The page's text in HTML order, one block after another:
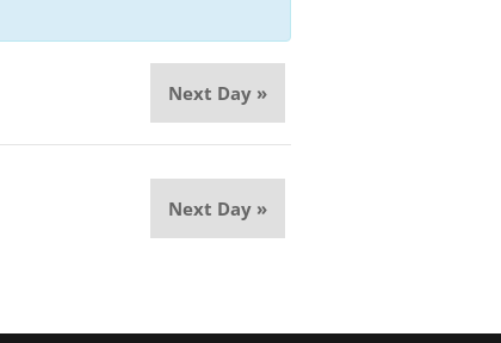
Next Day »
Next Day »